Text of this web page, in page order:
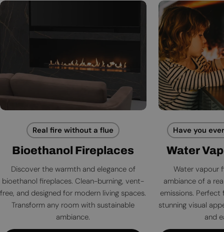
Real fire without a flue
Bioethanol Fireplaces
Discover the warmth and elegance of
bioethanol fireplaces. Clean-burning, vent-
free, and designed for modern living spaces.
Transform any room with sustainable
ambiance.
Have you
Water
Water vapour
ambiance of a
emissions.
stunning visual
and